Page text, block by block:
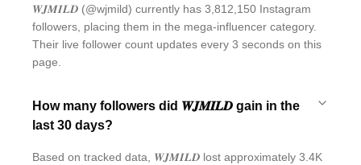
𝑾𝑱𝑴𝑰𝑳𝑫 (@wjmild) currently has 3,812,150 Instagram
followers, placing them in the mega-influencer category.
Their live follower count updates every 3 seconds on this
page.
How many followers did 𝑾𝑱𝑴𝑰𝑳𝑫 gain in the
last 30 days?
Based on tracked data, 𝑾𝑱𝑴𝑰𝑳𝑫 lost approximately 3.4K